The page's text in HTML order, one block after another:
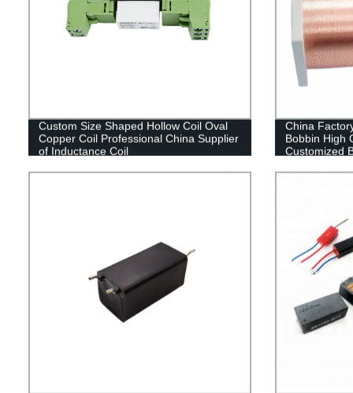
Custom Size Shaped Hollow Coil Oval
Copper Coil Professional China Supplier
of Inductance Coil
China
Bobbin High
Customized